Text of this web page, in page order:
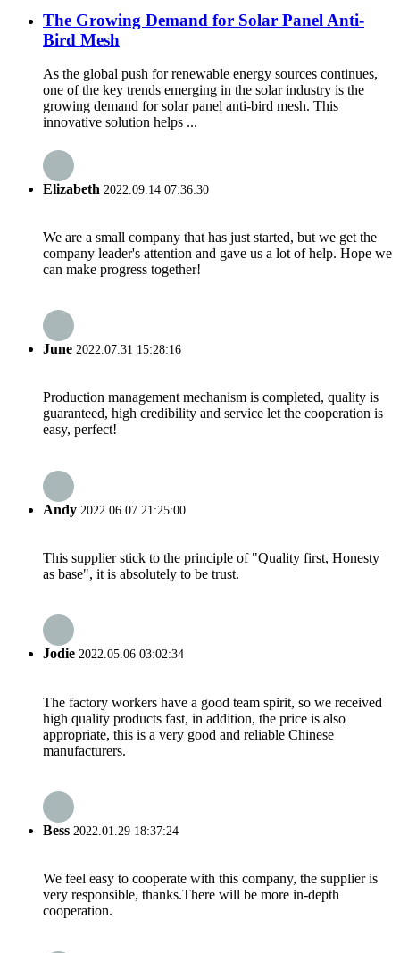
The Growing Demand for Solar Panel Anti-
Bird Mesh
As the global push for renewable energy sources continues,
one of the key trends emerging in the solar industry is the
growing demand for solar panel anti-bird mesh. This
innovative solution helps ...
Elizabeth 2022.09.14 07:36:30
We are a small company that has just started, but we get the
company leader's attention and gave us a lot of help. Hope we
can make progress together!
June 2022.07.31 15:28:16
Production management mechanism is completed, quality is
guaranteed, high credibility and service let the cooperation is
easy, perfect!
Andy 2022.06.07 21:25:00
This supplier stick to the principle of "Quality first, Honesty
as base", it is absolutely to be trust.
Jodie 2022.05.06 03:02:34
The factory workers have a good team spirit, so we received
high quality products fast, in addition, the price is also
appropriate, this is a very good and reliable Chinese
manufacturers.
Bess 2022.01.29 18:37:24
We feel easy to cooperate with this company, the supplier is
very responsible, thanks.There will be more in-depth
cooperation.